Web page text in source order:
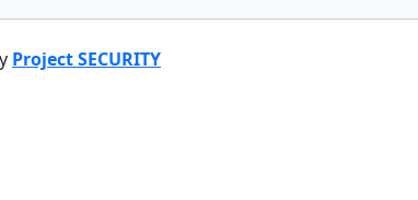
Project SECURITY